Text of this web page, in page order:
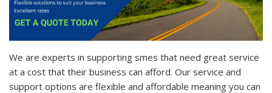
We are experts in supporting smes that need great service
at a cost that their business can afford. Our service and
support options are flexible and affordable meaning you can